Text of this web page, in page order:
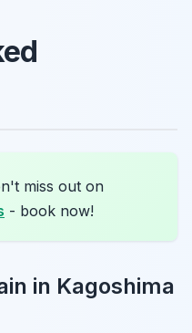
miss out on
- book now!
in Kagoshima